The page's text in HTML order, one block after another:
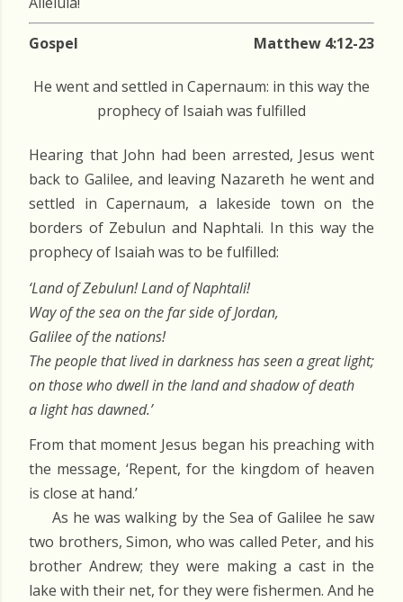
Gospel Matthew 4:12-23
He went and settled in Capernaum: in this way the
prophecy of Isaiah was fulfilled
Hearing that John had been arrested, Jesus went
back to Galilee, and leaving Nazareth he went and
settled in Capernaum, a lakeside town on the
borders of Zebulun and Naphtali. In this way the
prophecy of Isaiah was to be fulfilled:
‘Land of Zebulun! Land of Naphtali!
Way of the sea on the far side of Jordan,
Galilee of the nations!
The people that lived in darkness has seen a great light;
on those who dwell in the land and shadow of death
a light has dawned.’
From that moment Jesus began his preaching with
the message, ‘Repent, for the kingdom of heaven
is close at hand.’
As he was walking by the Sea of Galilee he saw
two brothers, Simon, who was called Peter, and his
brother Andrew; they were making a cast in the
lake with their net, for they were fishermen. And he